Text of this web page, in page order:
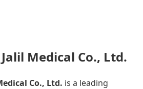
Medical Co., Ltd.
Co., Ltd. is a leading